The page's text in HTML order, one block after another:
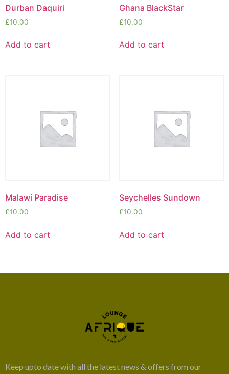
Durban Daquiri
£10.00
Add to cart
Ghana BlackStar
£10.00
Add to cart
Malawi Paradise
£10.00
Add to cart
Seychelles Sundown
£10.00
Add to cart
Keep upto date with all the latest news & offers from our